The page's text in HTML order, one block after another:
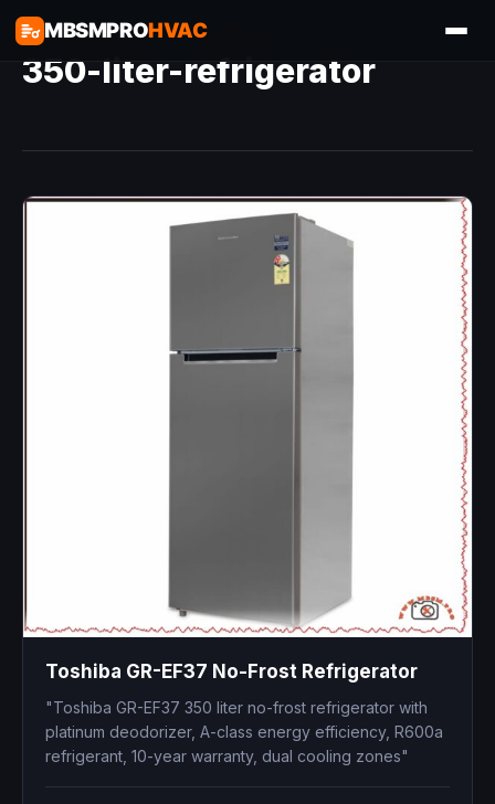
MBSMPROHVAC
350-liter-refrigerator
Toshiba GR-EF37 No-Frost Refrigerator
"Toshiba GR-EF37 350 liter no-frost refrigerator with
platinum deodorizer, A-class energy efficiency, R600a
refrigerant, 10-year warranty, dual cooling zones"